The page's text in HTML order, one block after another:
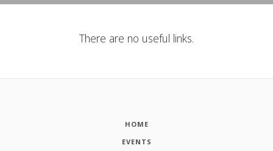
There are no useful links.
HOME
EVENTS